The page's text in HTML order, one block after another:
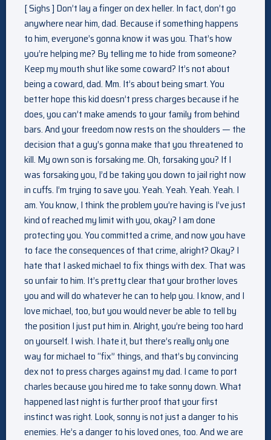
[ Sighs ] Don’t lay a finger on dex heller. In fact, don’t go
anywhere near him, dad. Because if something happens
to him, everyone’s gonna know it was you. That’s how
you’re helping me? By telling me to hide from someone?
Keep my mouth shut like some coward? It’s not about
being a coward, dad. Mm. It’s about being smart. You
better hope this kid doesn’t press charges because if he
does, you can’t make amends to your family from behind
bars. And your freedom now rests on the shoulders — the
decision that a guy’s gonna make that you threatened to
kill. My own son is forsaking me. Oh, forsaking you? If I
was forsaking you, I’d be taking you down to jail right now
in cuffs. I’m trying to save you. Yeah. Yeah. Yeah. Yeah. I
am. You know, I think the problem you’re having is I’ve just
kind of reached my limit with you, okay? I am done
protecting you. You committed a crime, and now you have
to face the consequences of that crime, alright? Okay? I
hate that I asked michael to fix things with dex. That was
so unfair to him. It’s pretty clear that your brother loves
you and will do whatever he can to help you. I know, and I
love michael, too, but you would never be able to tell by
the position I just put him in. Alright, you’re being too hard
on yourself. I wish. I hate it, but there’s really only one
way for michael to “fix” things, and that’s by convincing
dex not to press charges against my dad. I came to port
charles because you hired me to take sonny down. What
happened last night is further proof that your first
instinct was right. Look, sonny is not just a danger to his
enemies. He’s a danger to his loved ones, too. And we are